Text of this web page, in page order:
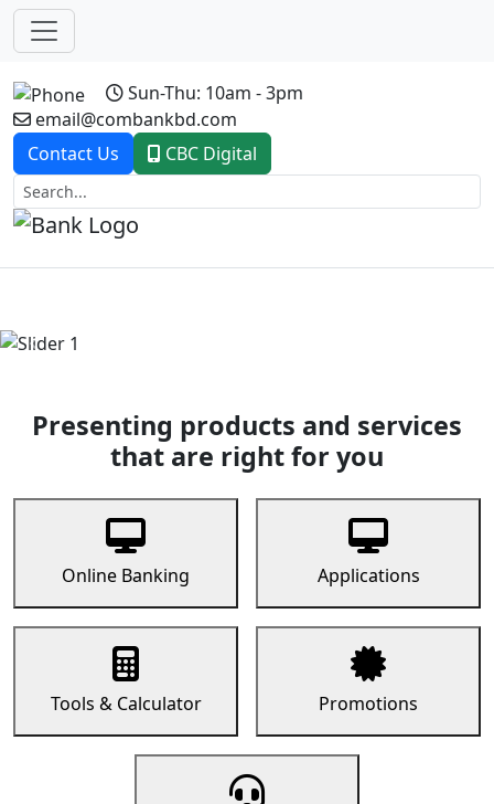
Sun-Thu: 10am - 3pm
email@combankbd.com
Contact Us
CBC Digital
Previous
Presenting products and services
that are right for you
Online Banking Applications
Tools & Calculator Promotions